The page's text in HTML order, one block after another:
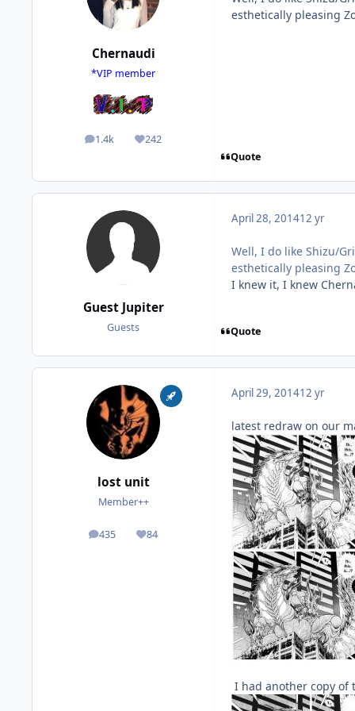
Chernaudi
*VIP member
1.4k
posts 242
Reputation
esthetically pleasing
Quote
Guest Jupiter
Guests
April 28, 201412 yr
Well, I do like Shizu/
esthetically pleasing
I knew it, I knew
Quote
lost unit
Member++
435
posts 84
Reputation
April 29, 201412 yr
latest redraw on our
I had another copy of